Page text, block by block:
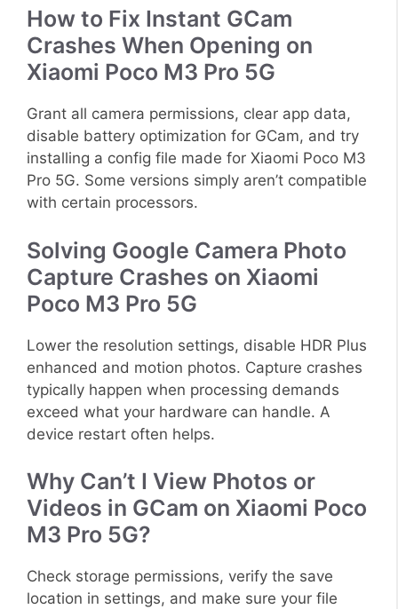
How to Fix Instant GCam
Crashes When Opening on
Xiaomi Poco M3 Pro 5G
Grant all camera permissions, clear app data,
disable battery optimization for GCam, and try
installing a config file made for Xiaomi Poco M3
Pro 5G. Some versions simply aren’t compatible
with certain processors.
Solving Google Camera Photo
Capture Crashes on Xiaomi
Poco M3 Pro 5G
Lower the resolution settings, disable HDR Plus
enhanced and motion photos. Capture crashes
typically happen when processing demands
exceed what your hardware can handle. A
device restart often helps.
Why Can’t I View Photos or
Videos in GCam on Xiaomi Poco
M3 Pro 5G?
Check storage permissions, verify the save
location in settings, and make sure your file